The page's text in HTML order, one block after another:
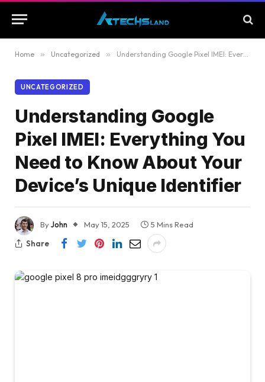
Home » Uncategorized » Understanding Google Pixel IMEI: Everything You Need to Know About Your Device’s Unique Identifier
UNCATEGORIZED
Understanding Google
Pixel IMEI: Everything You
Need to Know About Your
Device’s Unique Identifier
ByJohn May 15, 2025
5 Mins Read
Share